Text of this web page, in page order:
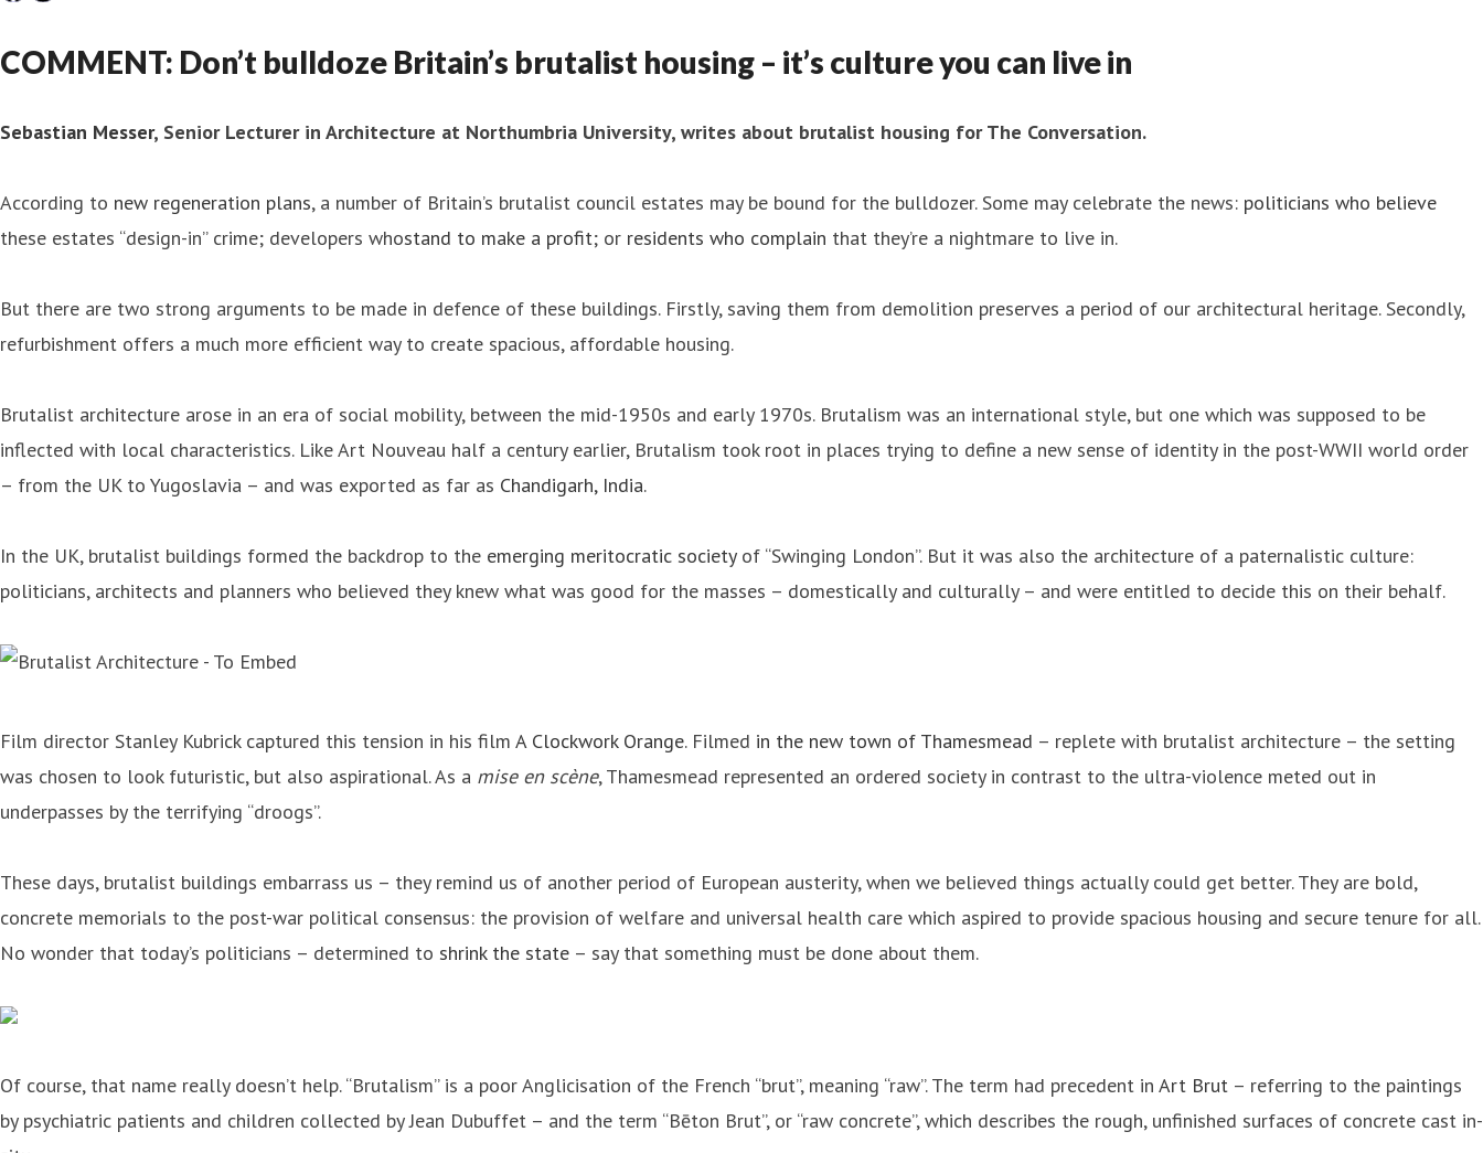
COMMENT: Don’t bulldoze Britain’s brutalist housing – it’s culture you can live in
Sebastian Messer, Senior Lecturer in Architecture at Northumbria University, writes about brutalist housing for The Conversation.
According to new regeneration plans, a number of Britain’s brutalist council estates may be bound for the bulldozer. Some may celebrate the news: politicians who believe
these estates “design-in” crime; developers whostand to make a profit; or residents who complain that they’re a nightmare to live in.
But there are two strong arguments to be made in defence of these buildings. Firstly, saving them from demolition preserves a period of our architectural heritage. Secondly,
refurbishment offers a much more efficient way to create spacious, affordable housing.
Brutalist architecture arose in an era of social mobility, between the mid-1950s and early 1970s. Brutalism was an international style, but one which was supposed to be
inflected with local characteristics. Like Art Nouveau half a century earlier, Brutalism took root in places trying to define a new sense of identity in the post-WWII world order
– from the UK to Yugoslavia – and was exported as far as Chandigarh, India.
In the UK, brutalist buildings formed the backdrop to the emerging meritocratic societyof “Swinging London”. But it was also the architecture of a paternalistic culture:
politicians, architects and planners who believed they knew what was good for the masses – domestically and culturally – and were entitled to decide this on their behalf.
Film director Stanley Kubrick captured this tension in his film A Clockwork Orange. Filmed in the new town of Thamesmead – replete with brutalist architecture – the setting
was chosen to look futuristic, but also aspirational. As a mise en scène, Thamesmead represented an ordered society in contrast to the ultra-violence meted out in
underpasses by the terrifying “droogs”.
These days, brutalist buildings embarrass us – they remind us of another period of European austerity, when we believed things actually could get better. They are bold,
concrete memorials to the post-war political consensus: the provision of welfare and universal health care which aspired to provide spacious housing and secure tenure for all.
No wonder that today’s politicians – determined to shrink the state – say that something must be done about them.
Of course, that name really doesn’t help. “Brutalism” is a poor Anglicisation of the French “brut”, meaning “raw”. The term had precedent in Art Brut – referring to the paintings
by psychiatric patients and children collected by Jean Dubuffet – and the term “Bēton Brut”, or “raw concrete”, which describes the rough, unfinished surfaces of concrete cast in-